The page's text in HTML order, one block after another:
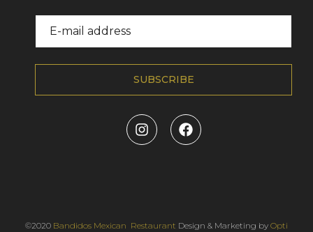
SUBSCRIBE
©2020 Bandidos Mexican Restaurant Design & Marketing by Opti